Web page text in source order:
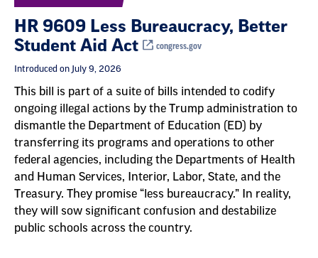
HR 9609 Less Bureaucracy, Better
Student Aid Act
congress.gov
Introduced on July 9, 2026
This bill is part of a suite of bills intended to codify
ongoing illegal actions by the Trump administration to
dismantle the Department of Education (ED) by
transferring its programs and operations to other
federal agencies, including the Departments of Health
and Human Services, Interior, Labor, State, and the
Treasury. They promise “less bureaucracy.” In reality,
they will sow significant confusion and destabilize
public schools across the country.